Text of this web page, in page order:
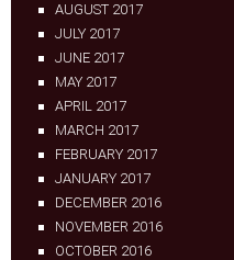
AUGUST 2017
JULY 2017
JUNE 2017
MAY 2017
APRIL 2017
MARCH 2017
FEBRUARY 2017
JANUARY 2017
DECEMBER 2016
NOVEMBER 2016
OCTOBER 2016